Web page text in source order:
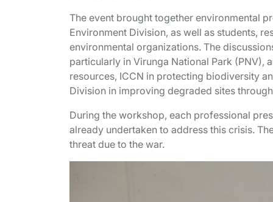
The event brought together environmental
Environment Division, as well as students,
environmental organizations. The
particularly in Virunga National Park (PNV),
resources, ICCN in protecting biodiversity
Division in improving degraded sites
During the workshop, each professional
already undertaken to address this crisis.
threat due to the war.